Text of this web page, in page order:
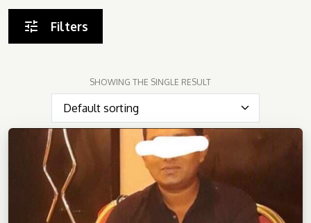
Filters
SHOWING THE SINGLE RESULT